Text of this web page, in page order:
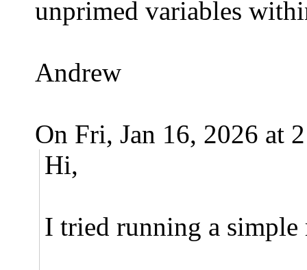
unprimed variables
Andrew
On Fri, Jan 16, 2026 at
Hi,
I tried running a